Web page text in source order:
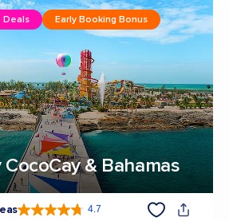
& Bahamas
Deals
Early Booking Bonus
4.7